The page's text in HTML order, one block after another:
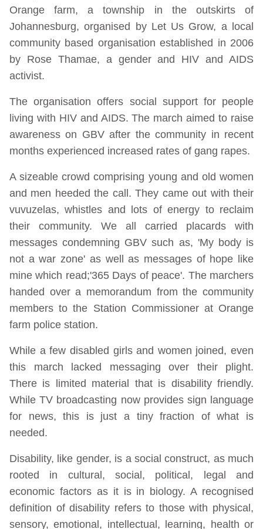
Orange farm, a township in the outskirts of
Johannesburg, organised by Let Us Grow, a local
community based organisation established in 2006
by Rose Thamae, a gender and HIV and AIDS
activist.
The organisation offers social support for people
living with HIV and AIDS. The march aimed to raise
awareness on GBV after the community in recent
months experienced increased rates of gang rapes.
A sizeable crowd comprising young and old women
and men heeded the call. They came out with their
vuvuzelas, whistles and lots of energy to reclaim
their community. We all carried placards with
messages condemning GBV such as, 'My body is
not a war zone' as well as messages of hope like
mine which read;'365 Days of peace'. The marchers
handed over a memorandum from the community
members to the Station Commissioner at Orange
farm police station.
While a few disabled girls and women joined, even
this march lacked messaging over their plight.
There is limited material that is disability friendly.
While TV broadcasting now provides sign language
for news, this is just a tiny fraction of what is
needed.
Disability, like gender, is a social construct, as much
rooted in cultural, social, political, legal and
economic factors as it is in biology. A recognised
definition of disability refers to those with physical,
sensory, emotional, intellectual, learning, health or